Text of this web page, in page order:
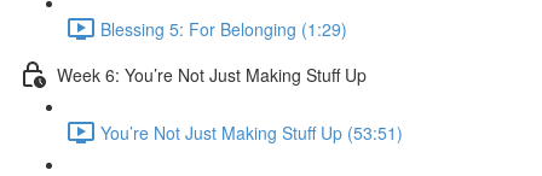
Blessing 5: For Belonging (1:29)
Week 6: You’re Not Just Making Stuff Up
You’re Not Just Making Stuff Up (53:51)